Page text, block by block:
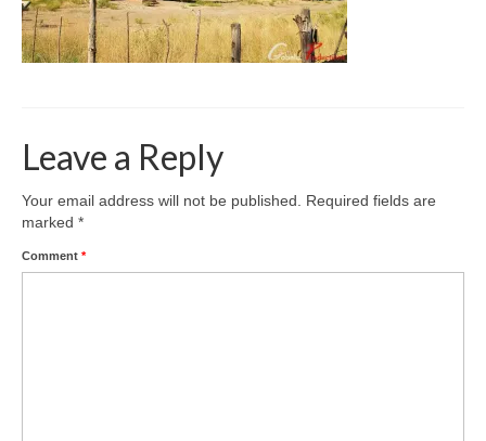
Leave a Reply
Your email address will not be published.
Required fields are
marked *
Comment *